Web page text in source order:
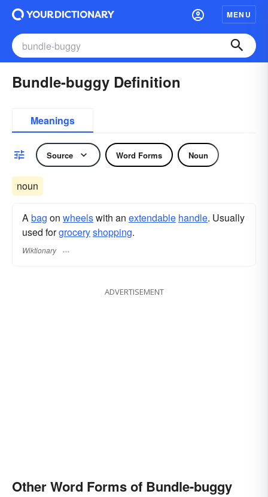
MENU
Bundle-buggy Definition
Meanings
Source Word Forms Noun
noun
Abag on wheelswith an extendable handle. Usually
used forgroceryshopping.
Wiktionary
ADVERTISEMENT
Other Word Forms of Bundle-buggy